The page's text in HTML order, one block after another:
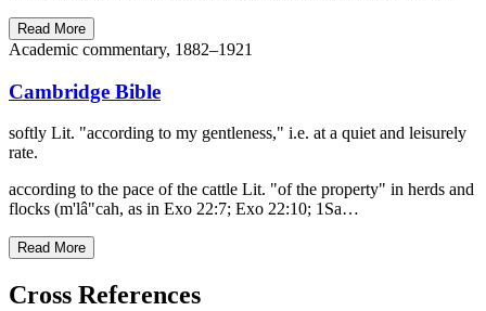
Read More
Academic commentary, 1882–1921
Cambridge Bible
softly Lit. "according to my gentleness," i.e. at a quiet and leisurely
rate.
according to the pace of the cattle Lit. "of the property" in herds and
flocks (m'lâ"cah, as in Exo 22:7; Exo 22:10; 1Sa…
Read More
Cross References